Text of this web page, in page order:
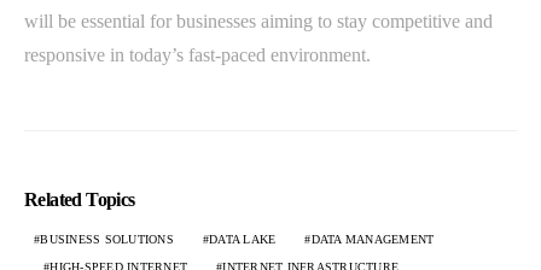
will be essential for businesses aiming to stay competitive and
responsive in today’s fast-paced environment.
Related Topics
BUSINESS SOLUTIONS DATA LAKE DATA MANAGEMENT
HIGH-SPEED INTERNET INTERNET INFRASTRUCTURE.